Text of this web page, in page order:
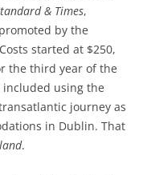
& Times,
by the
started at $250,
the third year of the
included using the
journey as
in Dublin. That
.